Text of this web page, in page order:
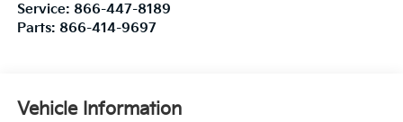
Service: 866-447-8189
Parts: 866-414-9697
Vehicle Information